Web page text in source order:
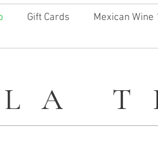
Gift Cards Mexican Wine
LA